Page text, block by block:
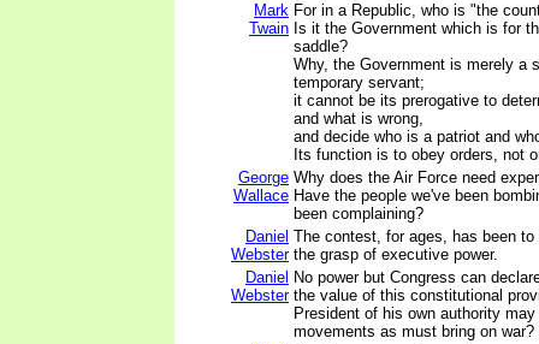
Mark
Twain
For in a Republic, who is "the
Is it the Government which is for
saddle?
Why, the Government is merely a
temporary servant;
it cannot be its prerogative to
and what is wrong,
and decide who is a patriot and
Its function is to obey orders, not
George
Wallace
Why does the Air Force need
Have the people we've been
been complaining?
Daniel
Webster
The contest, for ages, has been
the grasp of executive power.
Daniel
Webster
No power but Congress can
the value of this constitutional
President of his own authority
movements as must bring on war?